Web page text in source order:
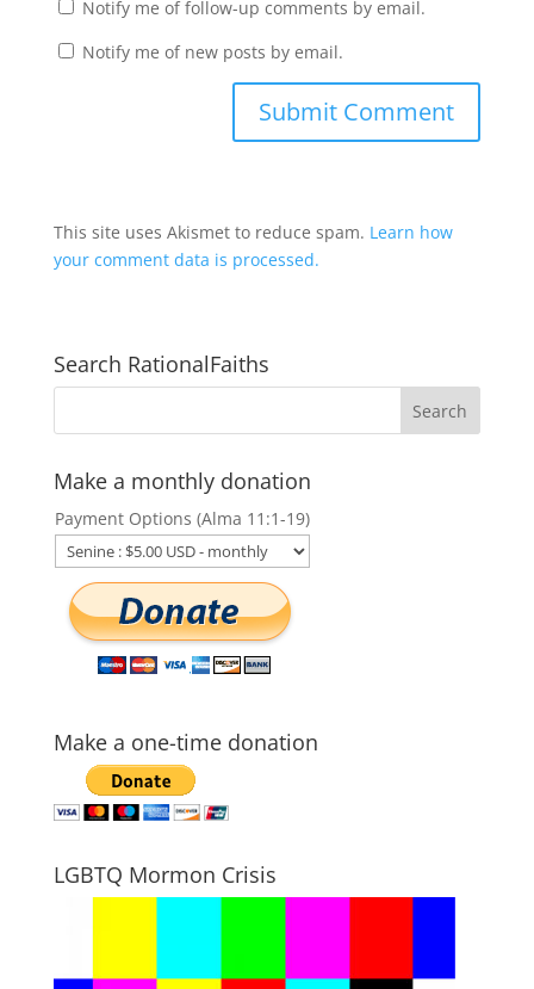
Notify me of follow-up comments by email.
Notify me of new posts by email.
This site uses Akismet to reduce spam. Learn how
your comment data is processed.
Search RationalFaiths
Make a monthly donation
Payment Options (Alma 11:1-19)
Make a one-time donation
LGBTQ Mormon Crisis